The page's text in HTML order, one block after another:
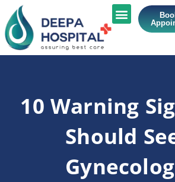
10 Warning
Should